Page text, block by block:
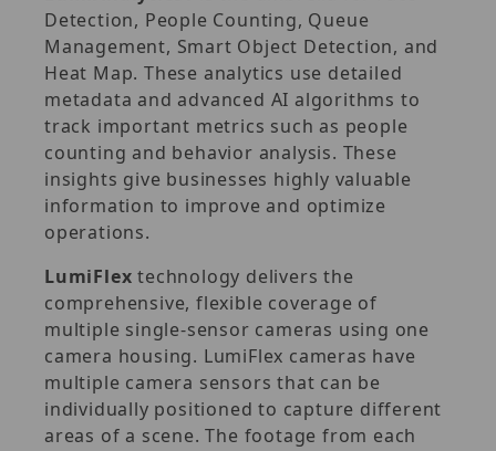
Detection, People Counting, Queue
Management, Smart Object Detection, and
Heat Map. These analytics use detailed
metadata and advanced AI algorithms to
track important metrics such as people
counting and behavior analysis. These
insights give businesses highly valuable
information to improve and optimize
operations.
LumiFlex technology delivers the
comprehensive, flexible coverage of
multiple single-sensor cameras using one
camera housing. LumiFlex cameras have
multiple camera sensors that can be
individually positioned to capture different
areas of a scene. The footage from each